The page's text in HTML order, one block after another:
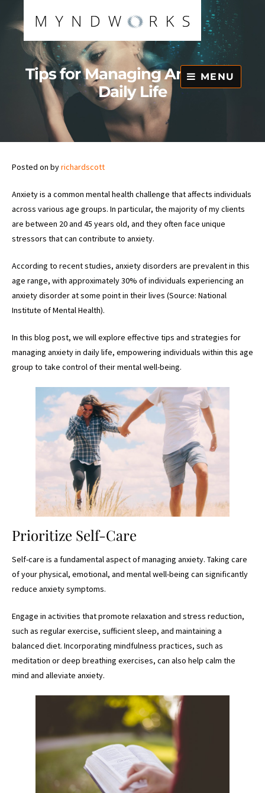
content
MENU
Tips for Managing Anxiety in
Daily Life
Posted on byrichardscott
Anxiety is a common mental health challenge that affects individuals
across various age groups. In particular, the majority of my clients
are between 20 and 45 years old, and they often face unique
stressors that can contribute to anxiety.
According to recent studies, anxiety disorders are prevalent in this
age range, with approximately 30% of individuals experiencing an
anxiety disorder at some point in their lives (Source: National
Institute of Mental Health).
In this blog post, we will explore effective tips and strategies for
managing anxiety in daily life, empowering individuals within this age
group to take control of their mental well-being.
Prioritize Self-Care
Self-care is a fundamental aspect of managing anxiety. Taking care
of your physical, emotional, and mental well-being can significantly
reduce anxiety symptoms.
Engage in activities that promote relaxation and stress reduction,
such as regular exercise, sufficient sleep, and maintaining a
balanced diet. Incorporating mindfulness practices, such as
meditation or deep breathing exercises, can also help calm the
mind and alleviate anxiety.